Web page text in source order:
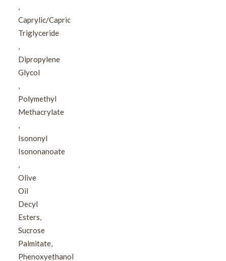
,​
Caprylic/Capric
Triglyceride​
,​
Dipropylene
Glycol​
,​
Polymethyl
Methacrylate​
,​
Isononyl
Isononanoate​
,​
Olive
Oil
Decyl
Esters,​
Sucrose
Palmitate,​
Phenoxyethanol​